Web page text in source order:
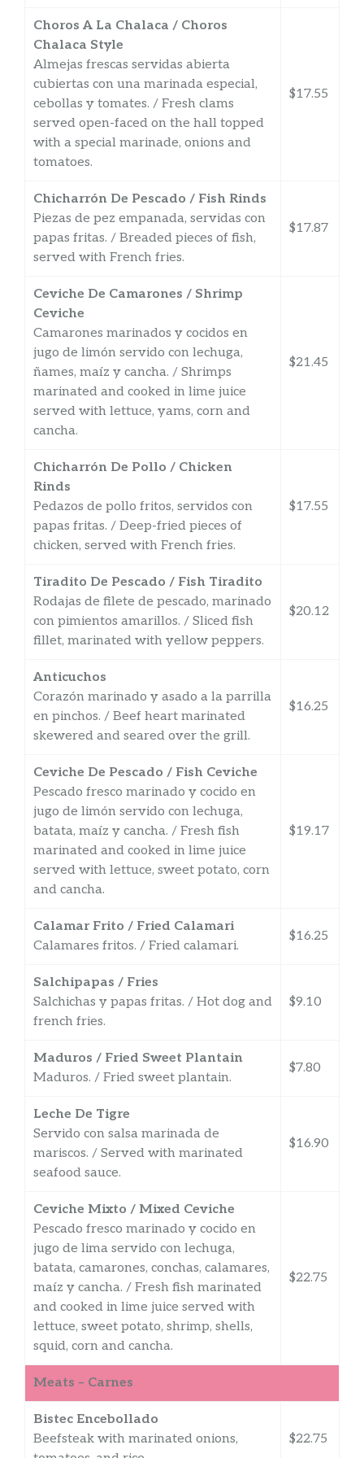
Choros A La Chalaca / Choros
Chalaca Style
Almejas frescas servidas abierta
cubiertas con una marinada especial,
cebollas y tomates. / Fresh clams
served open-faced on the hall topped
with a special marinade, onions and
tomatoes.
$17.55
Chicharrón De Pescado / Fish Rinds
Piezas de pez empanada, servidas con
papas fritas. / Breaded pieces of fish,
served with French fries.
$17.87
Ceviche De Camarones / Shrimp
Ceviche
Camarones marinados y cocidos en
jugo de limón servido con lechuga,
ñames, maíz y cancha. / Shrimps
marinated and cooked in lime juice
served with lettuce, yams, corn and
cancha.
$21.45
Chicharrón De Pollo / Chicken
Rinds
Pedazos de pollo fritos, servidos con
papas fritas. / Deep-fried pieces of
chicken, served with French fries.
$17.55
Tiradito De Pescado / Fish Tiradito
Rodajas de filete de pescado, marinado
con pimientos amarillos. / Sliced fish
fillet, marinated with yellow peppers.
$20.12
Anticuchos
Corazón marinado y asado a la parrilla
en pinchos. / Beef heart marinated
skewered and seared over the grill.
$16.25
Ceviche De Pescado / Fish Ceviche
Pescado fresco marinado y cocido en
jugo de limón servido con lechuga,
batata, maíz y cancha. / Fresh fish
marinated and cooked in lime juice
served with lettuce, sweet potato, corn
and cancha.
$19.17
Calamar Frito / Fried Calamari
Calamares fritos. / Fried calamari.
$16.25
Salchipapas / Fries
Salchichas y papas fritas. / Hot dog and
french fries.
$9.10
Maduros / Fried Sweet Plantain
Maduros. / Fried sweet plantain.
$7.80
Leche De Tigre
Servido con salsa marinada de
mariscos. / Served with marinated
seafood sauce.
$16.90
Ceviche Mixto / Mixed Ceviche
Pescado fresco marinado y cocido en
jugo de lima servido con lechuga,
batata, camarones, conchas, calamares,
maíz y cancha. / Fresh fish marinated
and cooked in lime juice served with
lettuce, sweet potato, shrimp, shells,
squid, corn and cancha.
$22.75
Meats – Carnes
Bistec Encebollado
Beefsteak with marinated onions,
$22.75